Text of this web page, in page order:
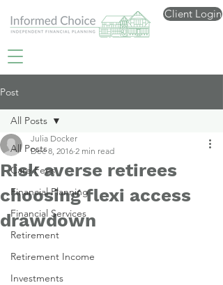
Client Login
Post
All Posts
Care Fees
Financial Planning
Financial Services
Retirement
Retirement Income
Investments
All Posts
Risk averse retirees
choosing flexi access
drawdown
Julia Docker
Dec 8, 2016 2 min read